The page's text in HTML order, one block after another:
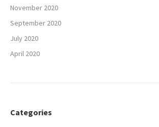
November 2020
September 2020
July 2020
April 2020
Categories